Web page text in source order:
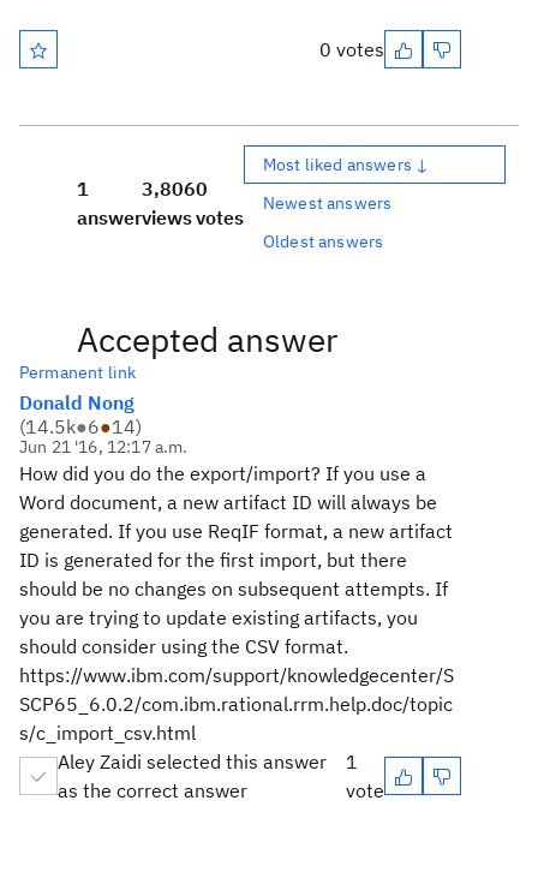
0 votes
1
answer
3,806
views
0
votes
Most liked answers ↓
Newest answers
Oldest answers
Accepted answer
Permanent link
Donald Nong
(14.5k●6●14)
Jun 21 '16, 12:17 a.m.
How did you do the export/import? If you use a
Word document, a new artifact ID will always be
generated. If you use ReqIF format, a new artifact
ID is generated for the first import, but there
should be no changes on subsequent attempts. If
you are trying to update existing artifacts, you
should consider using the CSV format.
https://www.ibm.com/support/knowledgecenter/S
SCP65_6.0.2/com.ibm.rational.rrm.help.doc/topic
s/c_import_csv.html
Aley Zaidi selected this answer
as the correct answer
1
vote